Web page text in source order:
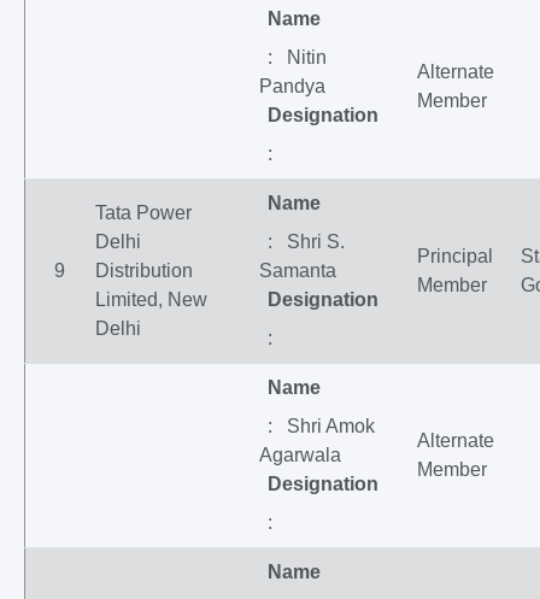
Name
: Nitin
Pandya
Designation
:
Alternate
Member
9
Tata Power
Delhi
Distribution
Limited, New
Delhi
Name
: Shri S.
Samanta
Designation
:
Principal
Member
Name
: Shri Amok
Agarwala
Designation
:
Alternate
Member
Name